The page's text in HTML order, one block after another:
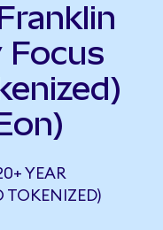
Focus
YEAR
TOKENIZED)